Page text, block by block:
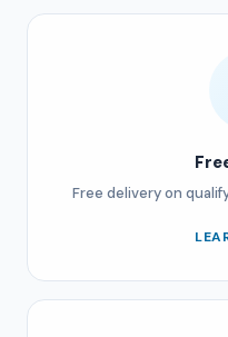
Free delivery on